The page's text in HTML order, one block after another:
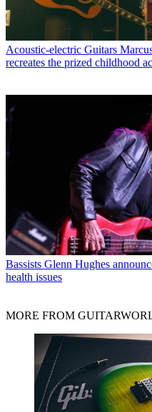
Acoustic-electric Guitars
recreates the prized childhood
Bassists Glenn Hughes
health issues
MORE FROM